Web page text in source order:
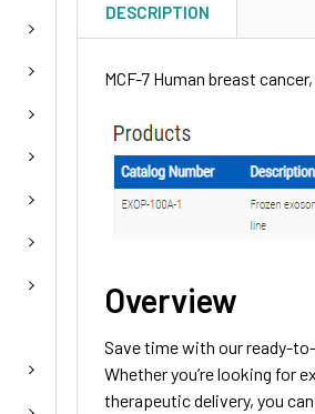
DESCRIPTION
MCF-7 Human breast
Overview
Save time with our ready-
Whether you’re looking for
therapeutic delivery, you